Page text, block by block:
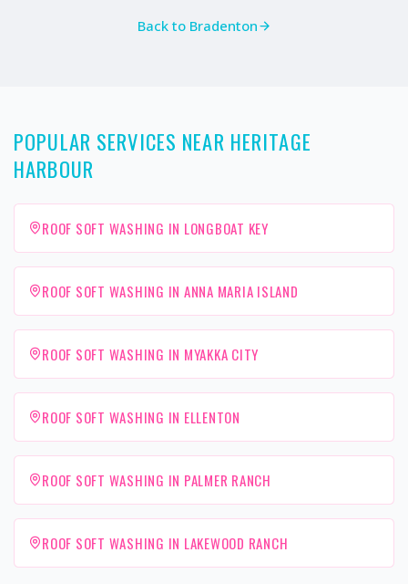
Back to Bradenton
POPULAR SERVICES NEAR HERITAGE
HARBOUR
ROOF SOFT WASHING IN LONGBOAT KEY
ROOF SOFT WASHING IN ANNA MARIA ISLAND
ROOF SOFT WASHING IN MYAKKA CITY
ROOF SOFT WASHING IN ELLENTON
ROOF SOFT WASHING IN PALMER RANCH
ROOF SOFT WASHING IN LAKEWOOD RANCH